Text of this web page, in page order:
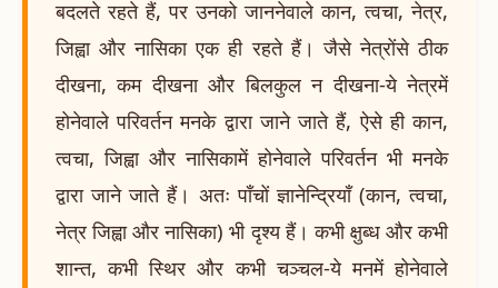
बदलते रहते हैं, पर उनको जाननेवाले कान, त्वचा, नेत्र,
जिह्वा और नासिका एक ही रहते हैं। जैसे नेत्रोंसे ठीक
दीखना, कम दीखना और बिलकुल न दीखना-ये नेत्रमें
होनेवाले परिवर्तन मनके द्वारा जाने जाते हैं, ऐसे ही कान,
त्वचा, जिह्वा और नासिकामें होनेवाले परिवर्तन भी मनके
द्वारा जाने जाते हैं। अतः पाँचों ज्ञानेन्द्रियाँ (कान, त्वचा,
नेत्र जिह्वा और नासिका) भी दृश्य हैं। कभी क्षुब्ध और कभी
शान्त, कभी स्थिर और कभी चञ्चल-ये मनमें होनेवाले